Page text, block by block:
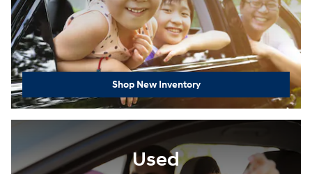
Shop New Inventory
Used